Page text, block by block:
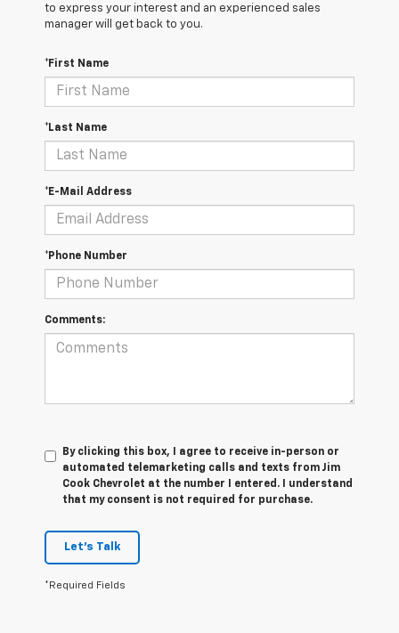
to express your interest and an experienced sales
manager will get back to you.
*First Name
*Last Name
*E-Mail Address
*Phone Number
Comments:
By clicking this box, I agree to receive in-person or
automated telemarketing calls and texts from Jim
Cook Chevrolet at the number I entered. I understand
that my consent is not required for purchase.
Let's Talk
*Required Fields